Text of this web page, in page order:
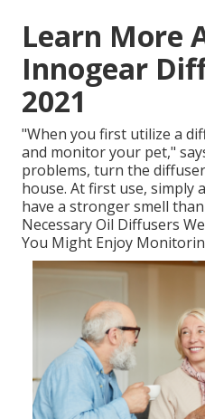
Learn More
Innogear
2021
"When you first utilize a
and monitor your pet,"
problems, turn the
house. At first use, simply
have a stronger smell
Necessary Oil Diffusers
You Might Enjoy